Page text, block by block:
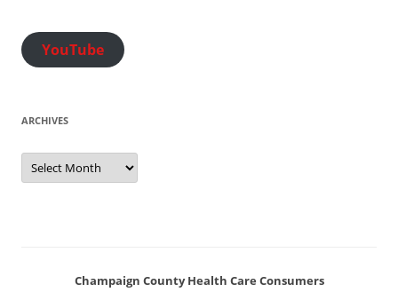
YouTube
ARCHIVES
Archives
Champaign County Health Care Consumers